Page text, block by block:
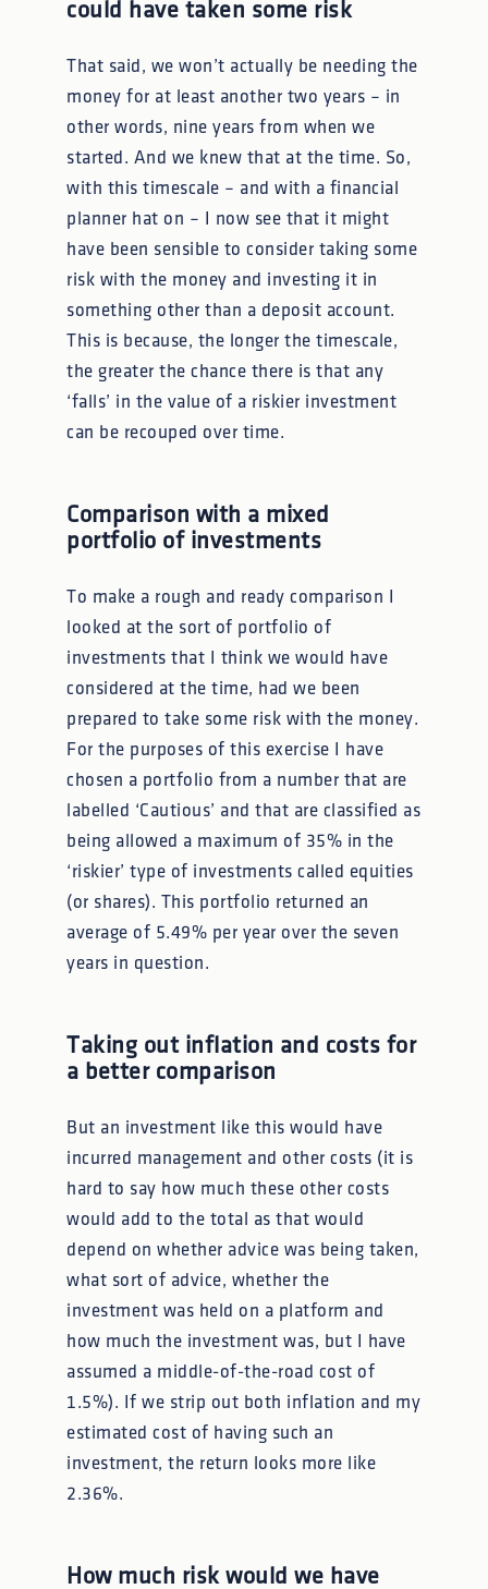
could have taken some risk
That said, we won’t actually be needing the
money for at least another two years – in
other words, nine years from when we
started. And we knew that at the time. So,
with this timescale – and with a financial
planner hat on – I now see that it might
have been sensible to consider taking some
risk with the money and investing it in
something other than a deposit account.
This is because, the longer the timescale,
the greater the chance there is that any
‘falls’ in the value of a riskier investment
can be recouped over time.
Comparison with a mixed
portfolio of investments
To make a rough and ready comparison I
looked at the sort of portfolio of
investments that I think we would have
considered at the time, had we been
prepared to take some risk with the money.
For the purposes of this exercise I have
chosen a portfolio from a number that are
labelled ‘Cautious’ and that are classified as
being allowed a maximum of 35% in the
‘riskier’ type of investments called equities
(or shares). This portfolio returned an
average of 5.49% per year over the seven
years in question.
Taking out inflation and costs for
a better comparison
But an investment like this would have
incurred management and other costs (it is
hard to say how much these other costs
would add to the total as that would
depend on whether advice was being taken,
what sort of advice, whether the
investment was held on a platform and
how much the investment was, but I have
assumed a middle-of-the-road cost of
1.5%). If we strip out both inflation and my
estimated cost of having such an
investment, the return looks more like
2.36%.
How much risk would we have